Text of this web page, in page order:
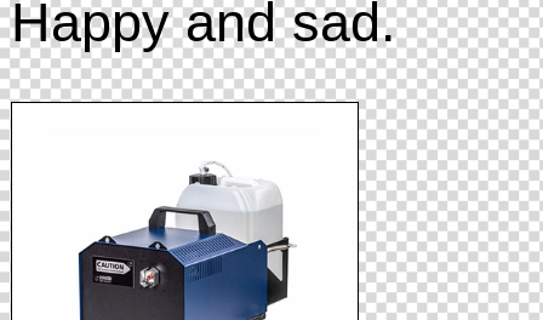
Happy and sad.